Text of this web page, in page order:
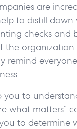
are
to distill
checks and
the
remind
you to
what matters”
to determine